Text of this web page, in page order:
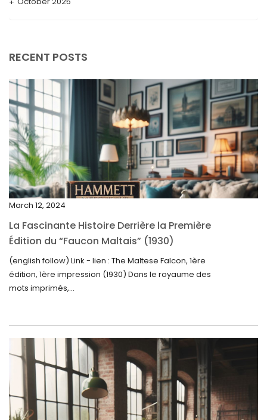
May 2025
April 2025
March 2025
February 2025
January 2025
December 2024
October 2024
September 2024
August 2024
May 2024
April 2024
March 2024
February 2024
January 2024
RECENT POSTS
March 12, 2024
La Fascinante Histoire Derrière la Première
Édition du “Faucon Maltais” (1930)
(english follow) Link - lien : The Maltese Falcon, 1ère
édition, 1ère impression (1930) Dans le royaume des
mots imprimés,...